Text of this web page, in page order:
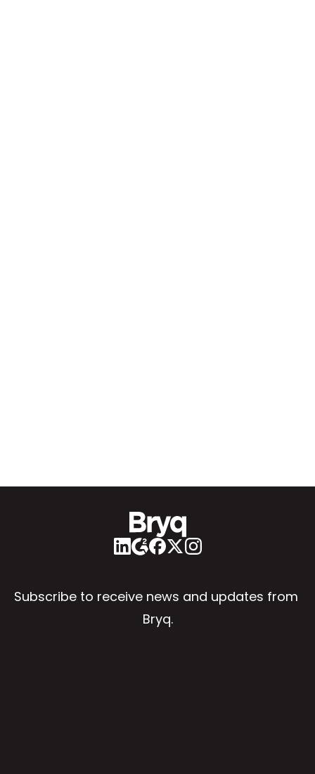
Subscribe to receive news and updates from
Bryq.